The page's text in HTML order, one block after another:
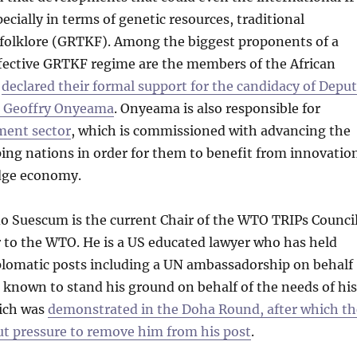
in terms of genetic resources, traditional
(GRTKF). Among the biggest proponents of a
GRTKF regime are the members of the African
declared their formal support for the candidacy of
Onyeama. Onyeama is also responsible for
sector, which is commissioned with advancing the
nations in order for them to benefit from
economy.
Suescum is the current Chair of the WTO TRIPs Council
the WTO. He is a US educated lawyer who has held
posts including a UN ambassadorship on behalf
known to stand his ground on behalf of the needs of his
was demonstrated in the Doha Round, after which
pressure to remove him from his post.